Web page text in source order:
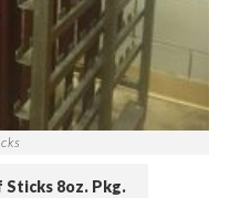
Sticks 8oz. Pkg.